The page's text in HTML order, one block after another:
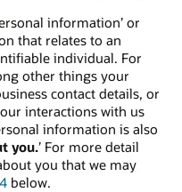
information’ or
that relates to an
individual. For
other things your
contact details, or
interactions with us
information is also
you.’ For more detail
you that we may
below.